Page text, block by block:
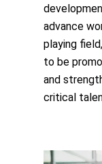
advance
playing
to be
and
critical